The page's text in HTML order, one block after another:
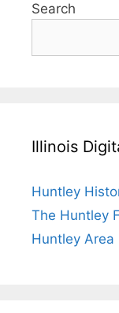
Search
Illinois
Huntley
The Huntley
Huntley